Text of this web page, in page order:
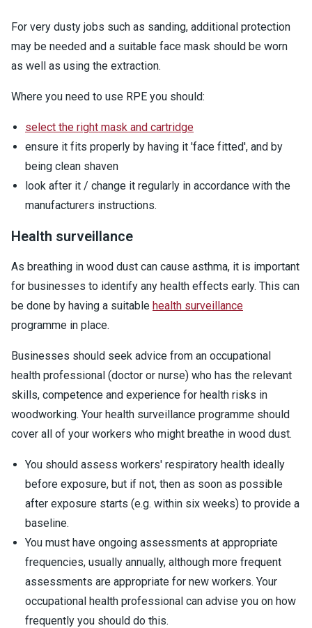
For very dusty jobs such as sanding, additional protection
may be needed and a suitable face mask should be worn
as well as using the extraction.
Where you need to use RPE you should:
select the right mask and cartridge
ensure it fits properly by having it 'face fitted', and by
being clean shaven
look after it / change it regularly in accordance with the
manufacturers instructions.
Health surveillance
As breathing in wood dust can cause asthma, it is important
for businesses to identify any health effects early. This can
be done by having a suitable health surveillance
programme in place.
Businesses should seek advice from an occupational
health professional (doctor or nurse) who has the relevant
skills, competence and experience for health risks in
woodworking. Your health surveillance programme should
cover all of your workers who might breathe in wood dust.
You should assess workers' respiratory health ideally
before exposure, but if not, then as soon as possible
after exposure starts (e.g. within six weeks) to provide a
baseline.
You must have ongoing assessments at appropriate
frequencies, usually annually, although more frequent
assessments are appropriate for new workers. Your
occupational health professional can advise you on how
frequently you should do this.